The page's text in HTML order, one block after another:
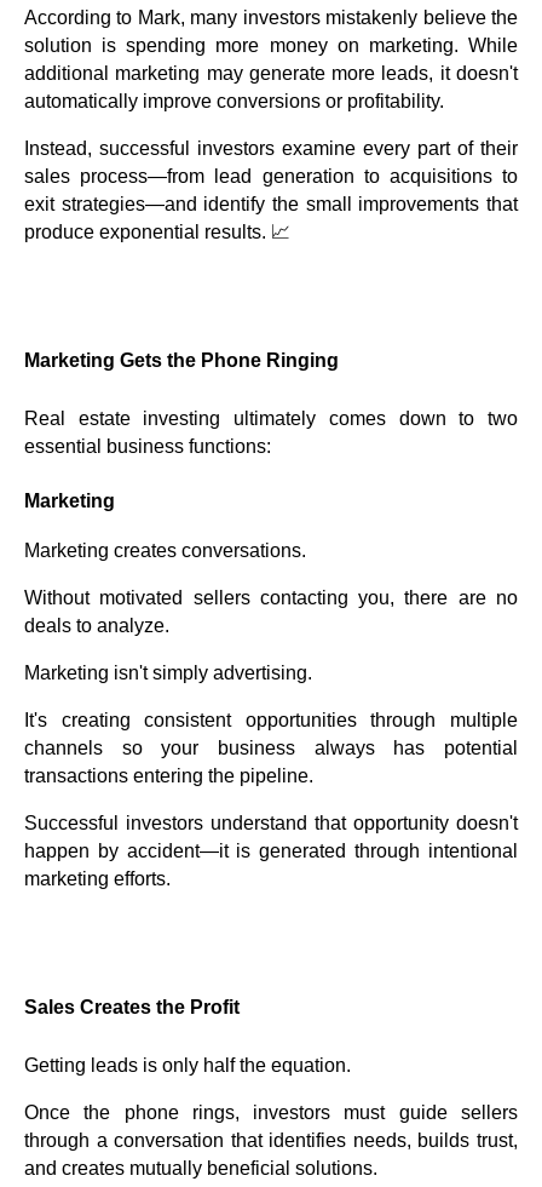
According to Mark, many investors mistakenly believe the
solution is spending more money on marketing. While
additional marketing may generate more leads, it doesn't
automatically improve conversions or profitability.
Instead, successful investors examine every part of their
sales process—from lead generation to acquisitions to
exit strategies—and identify the small improvements that
produce exponential results. 📈
Marketing Gets the Phone Ringing
Real estate investing ultimately comes down to two
essential business functions:
Marketing
Marketing creates conversations.
Without motivated sellers contacting you, there are no
deals to analyze.
Marketing isn't simply advertising.
It's creating consistent opportunities through multiple
channels so your business always has potential
transactions entering the pipeline.
Successful investors understand that opportunity doesn't
happen by accident—it is generated through intentional
marketing efforts.
Sales Creates the Profit
Getting leads is only half the equation.
Once the phone rings, investors must guide sellers
through a conversation that identifies needs, builds trust,
and creates mutually beneficial solutions.